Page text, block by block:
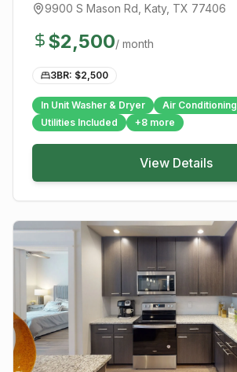
9900 S Mason Rd Katy, TX 77406
$2,500/ month
3BR: $2,500
In Unit Washer & Dryer
Air Conditioning
Utilities Included
+8 more
View Details